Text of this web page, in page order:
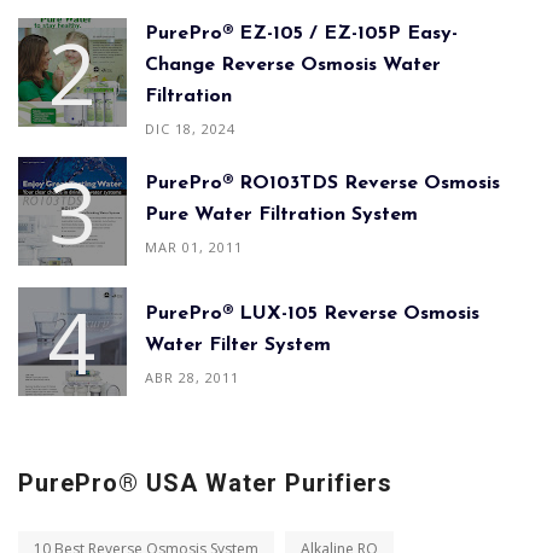
PurePro® EZ-105 / EZ-105P Easy-
Change Reverse Osmosis Water
Filtration
DIC 18, 2024
PurePro® RO103TDS Reverse Osmosis
Pure Water Filtration System
MAR 01, 2011
PurePro® LUX-105 Reverse Osmosis
Water Filter System
ABR 28, 2011
PurePro® USA Water Purifiers
10 Best Reverse Osmosis System Alkaline RO